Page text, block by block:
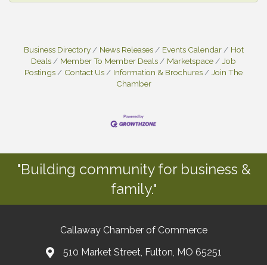
Business Directory News Releases Events Calendar
Hot
Deals
Member To Member Deals Marketspace
Job
Postings
Contact Us Information & Brochures
Join The
Chamber
"Building community for business &
family."
Callaway Chamber of Commerce
510 Market Street, Fulton, MO 65251